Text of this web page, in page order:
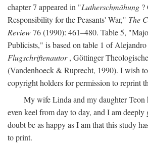
chapter 7 appeared in "Lutherschmähung ?
Responsibility for the Peasants' War," The
Review76 (1990): 461–480. Table 5,
Publicists," is based on table 1 of
Flugschriftenautor, Göttinger
(Vandenhoeck & Ruprecht, 1990). I wish
copyright holders for permission to reprint
My wife Linda and my daughter Teon
even keel from day to day, and I am
doubt be as happy as I am that this study
to print.